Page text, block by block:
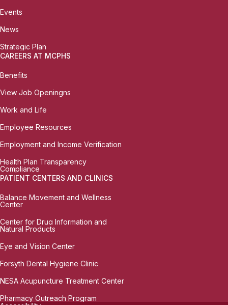
Events
News
Strategic Plan
CAREERS AT MCPHS
Benefits
View Job Openingns
Work and Life
Employee Resources
Employment and Income Verification
Health Plan Transparency
Compliance
PATIENT CENTERS AND CLINICS
Balance Movement and Wellness
Center
Center for Drug Information and
Natural Products
Eye and Vision Center
Forsyth Dental Hygiene Clinic
NESA Acupuncture Treatment Center
Pharmacy Outreach Program